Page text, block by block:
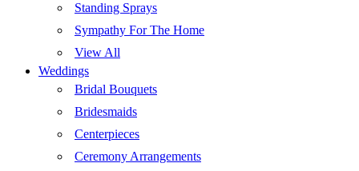
Standing Sprays
Sympathy For The Home
View All
Weddings
Bridal Bouquets
Bridesmaids
Centerpieces
Ceremony Arrangements